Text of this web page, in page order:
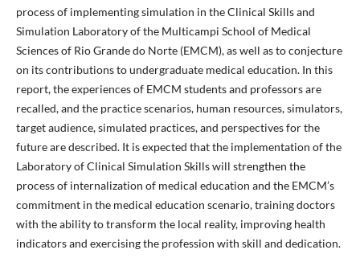
process of implementing simulation in the Clinical Skills and
Simulation Laboratory of the Multicampi School of Medical
Sciences of Rio Grande do Norte (EMCM), as well as to conjecture
on its contributions to undergraduate medical education. In this
report, the experiences of EMCM students and professors are
recalled, and the practice scenarios, human resources, simulators,
target audience, simulated practices, and perspectives for the
future are described. It is expected that the implementation of the
Laboratory of Clinical Simulation Skills will strengthen the
process of internalization of medical education and the EMCM’s
commitment in the medical education scenario, training doctors
with the ability to transform the local reality, improving health
indicators and exercising the profession with skill and dedication.